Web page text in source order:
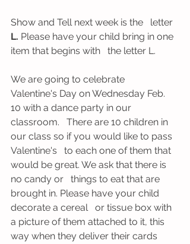
Show and Tell next week is the   letter
L. Please have your child bring in one
item that begins with   the letter L.
We are going to celebrate
Valentine's Day on Wednesday Feb.
10 with a dance party in our
classroom.   There are 10 children in
our class so if you would like to pass
Valentine's   to each one of them that
would be great. We ask that there is
no candy or   things to eat that are
brought in. Please have your child
decorate a cereal   or tissue box with
a picture of them attached to it, this
way when they deliver their cards